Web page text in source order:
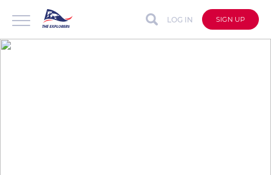
LOG IN SIGN UP